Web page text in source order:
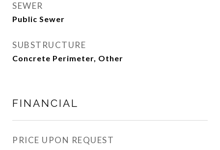
SEWER
Public Sewer
SUBSTRUCTURE
Concrete Perimeter, Other
FINANCIAL
PRICE UPON REQUEST